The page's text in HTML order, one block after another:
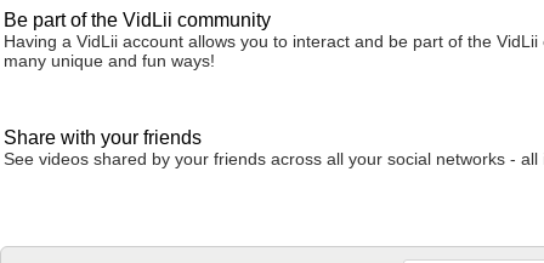
Be part of the VidLii community
Having a VidLii account allows you to interact and be part of the VidLii
many unique and fun ways!
Share with your friends
See videos shared by your friends across all your social networks - all